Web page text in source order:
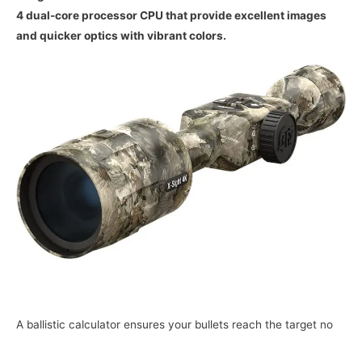
4 dual-core processor CPU that provide excellent images
and quicker optics with vibrant colors.
A ballistic calculator ensures your bullets reach the target no